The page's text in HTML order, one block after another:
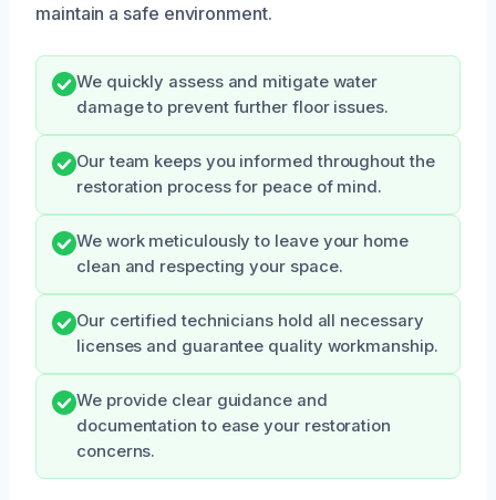
maintain a safe environment.
We quickly assess and mitigate water
damage to prevent further floor issues.
Our team keeps you informed throughout the
restoration process for peace of mind.
We work meticulously to leave your home
clean and respecting your space.
Our certified technicians hold all necessary
licenses and guarantee quality workmanship.
We provide clear guidance and
documentation to ease your restoration
concerns.